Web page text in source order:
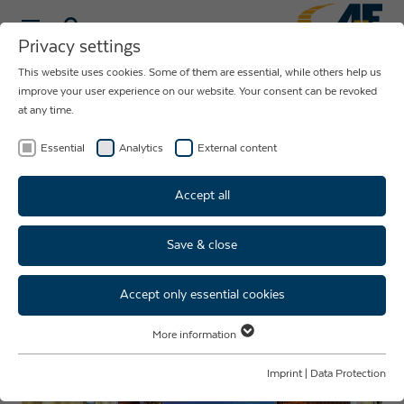
NEWS ABOUT
THE COMPANY
AUE
Throwback Christmas party
Privacy settings
This website uses cookies. Some of them are essential, while others help us
improve your user experience on our website. Your consent can be revoked
at any time.
Essential Analytics External content
Accept all
Save & close
Accept only essential cookies
Essential cookies are required for basic website functions. This ensures
More information
Imprint Data Protection